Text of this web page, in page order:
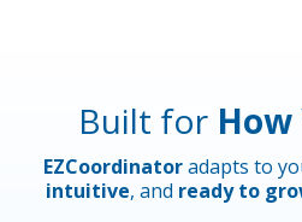
Built for
EZCoordinatoradapts to
intuitive, and ready to